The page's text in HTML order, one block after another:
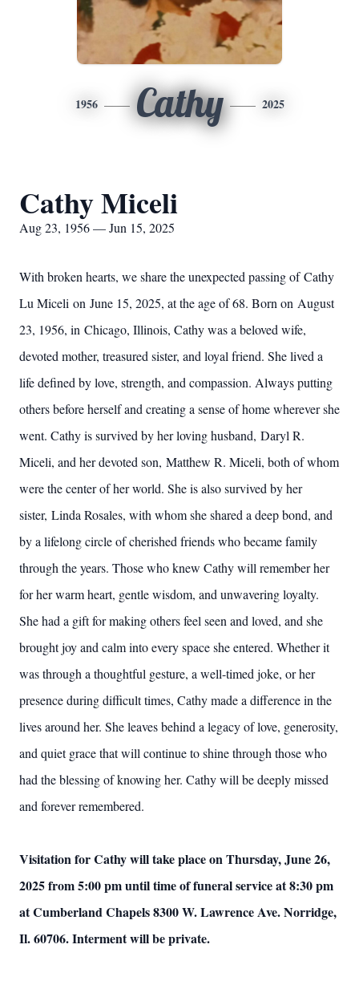
1956 Cathy 2025
Cathy Miceli
Aug 23, 1956 — Jun 15, 2025
With broken hearts, we share the unexpected passing of Cathy
Lu Miceli on June 15, 2025, at the age of 68. Born on August
23, 1956, in Chicago, Illinois, Cathy was a beloved wife,
devoted mother, treasured sister, and loyal friend. She lived a
life defined by love, strength, and compassion. Always putting
others before herself and creating a sense of home wherever she
went. Cathy is survived by her loving husband, Daryl R.
Miceli, and her devoted son, Matthew R. Miceli, both of whom
were the center of her world. She is also survived by her
sister, Linda Rosales, with whom she shared a deep bond, and
by a lifelong circle of cherished friends who became family
through the years. Those who knew Cathy will remember her
for her warm heart, gentle wisdom, and unwavering loyalty.
She had a gift for making others feel seen and loved, and she
brought joy and calm into every space she entered. Whether it
was through a thoughtful gesture, a well-timed joke, or her
presence during difficult times, Cathy made a difference in the
lives around her. She leaves behind a legacy of love, generosity,
and quiet grace that will continue to shine through those who
had the blessing of knowing her. Cathy will be deeply missed
and forever remembered.
Visitation for Cathy will take place on Thursday, June 26,
2025 from 5:00 pm until time of funeral service at 8:30 pm
at Cumberland Chapels 8300 W. Lawrence Ave. Norridge,
Il. 60706. Interment will be private.